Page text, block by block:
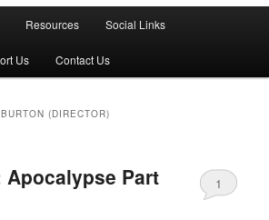
Resources Social Links
Us Contact Us
(DIRECTOR)
Apocalypse Part
1